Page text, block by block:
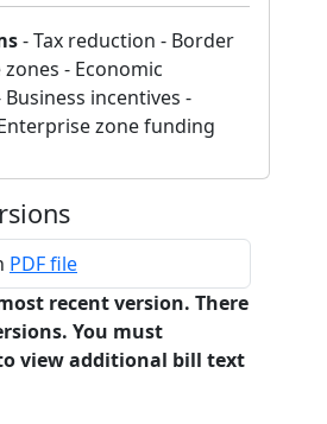
- Tax reduction - Border
- Economic
incentives -
zone funding
PDF file
recent version. There
You must
view additional bill text